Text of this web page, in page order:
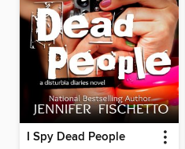
I Spy Dead People